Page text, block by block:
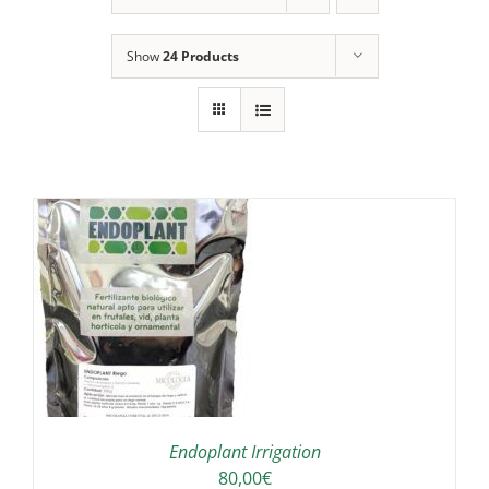
Show24 Products
Endoplant Irrigation
80,00€